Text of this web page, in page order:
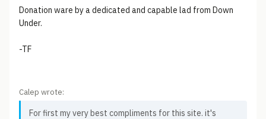
Donation ware by a dedicated and capable lad from Down
Under.
-TF
Calep wrote:
For first my very best compliments for this site. it's